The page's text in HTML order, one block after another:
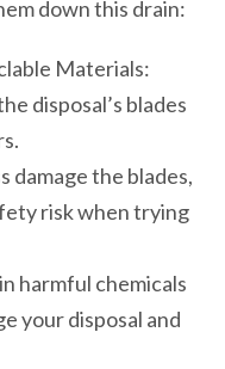
down this drain:
Materials:
disposal’s blades
damage the blades,
risk when trying
harmful chemicals
your disposal and